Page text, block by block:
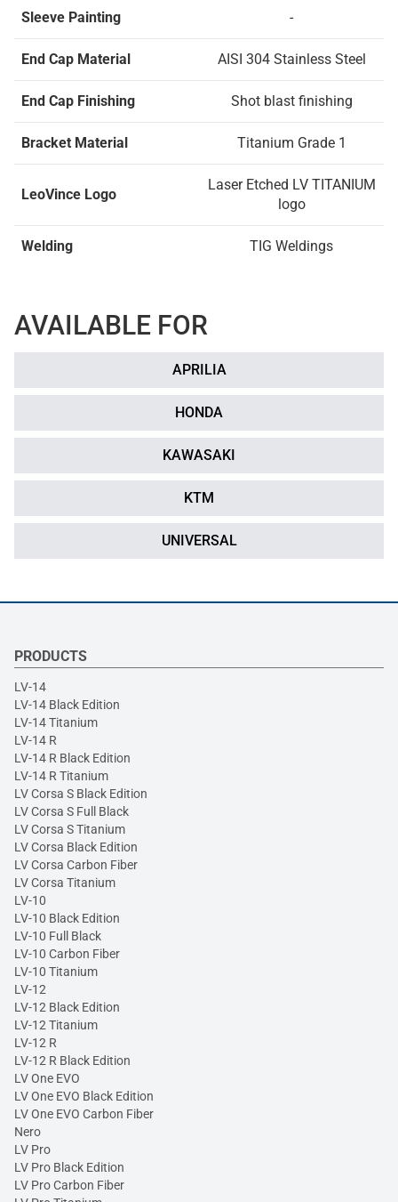
Sleeve Painting -
End Cap Material AISI 304 Stainless Steel
End Cap Finishing Shot blast finishing
Bracket Material Titanium Grade 1
LeoVince Logo
Laser Etched LV TITANIUM
logo
Welding TIG Weldings
AVAILABLE FOR
APRILIA
HONDA
KAWASAKI
KTM
UNIVERSAL
PRODUCTS
LV-14
LV-14 Black Edition
LV-14 Titanium
LV-14 R
LV-14 R Black Edition
LV-14 R Titanium
LV Corsa S Black Edition
LV Corsa S Full Black
LV Corsa S Titanium
LV Corsa Black Edition
LV Corsa Carbon Fiber
LV Corsa Titanium
LV-10
LV-10 Black Edition
LV-10 Full Black
LV-10 Carbon Fiber
LV-10 Titanium
LV-12
LV-12 Black Edition
LV-12 Titanium
LV-12 R
LV-12 R Black Edition
LV One EVO
LV One EVO Black Edition
LV One EVO Carbon Fiber
Nero
LV Pro
LV Pro Black Edition
LV Pro Carbon Fiber